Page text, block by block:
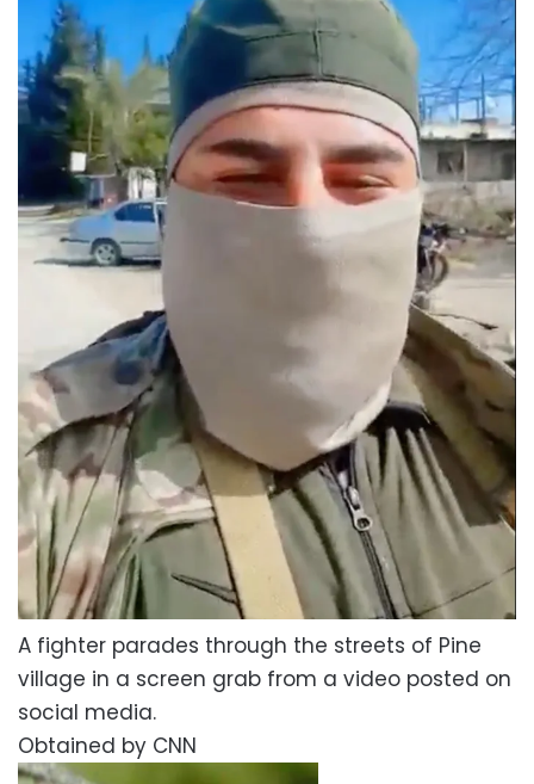
A fighter parades through the streets of Pine
village in a screen grab from a video posted on
social media.
Obtained by CNN